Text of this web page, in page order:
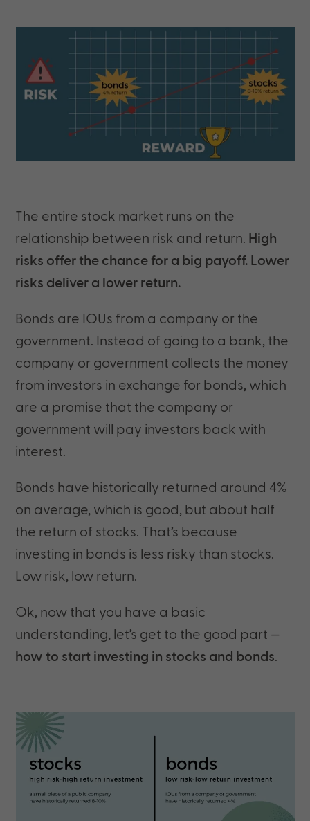
The entire stock market runs on the
relationship between risk and return. High
risks offer the chance for a big payoff. Lower
risks deliver a lower return.
Bonds are IOUs from a company or the
government. Instead of going to a bank, the
company or government collects the money
from investors in exchange for bonds, which
are a promise that the company or
government will pay investors back with
interest.
Bonds have historically returned around 4%
on average, which is good, but about half
the return of stocks. That’s because
investing in bonds is less risky than stocks.
Low risk, low return.
Ok, now that you have a basic
understanding, let’s get to the good part —
how to start investing in stocks and bonds.